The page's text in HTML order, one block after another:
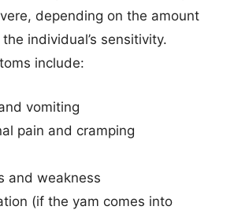
depending on the amount
individual’s sensitivity.
include:
vomiting
pain and cramping
and weakness
(if the yam comes into